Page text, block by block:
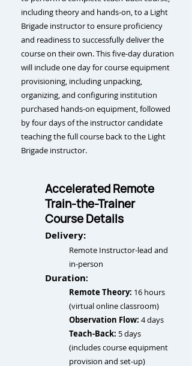
including theory and hands-on, to a Light
Brigade instructor to ensure proficiency
and readiness to successfully deliver the
course on their own. This five-day duration
will include one day forcourse equipment
provisioning, including unpacking,
organizing, and configuring institution
purchased hands-on equipment, followed
by four days of the instructor candidate
teaching the full course back to the Light
Brigade instructor.
Accelerated Remote
Train-the-Trainer
Course Details
Delivery:
Remote Instructor-lead and
in-person
Duration:
Remote Theory: 16 hours
(virtual online classroom)
Observation Flow: 4 days
Teach-Back: 5 days
(includes course equipment
provision and set-up)